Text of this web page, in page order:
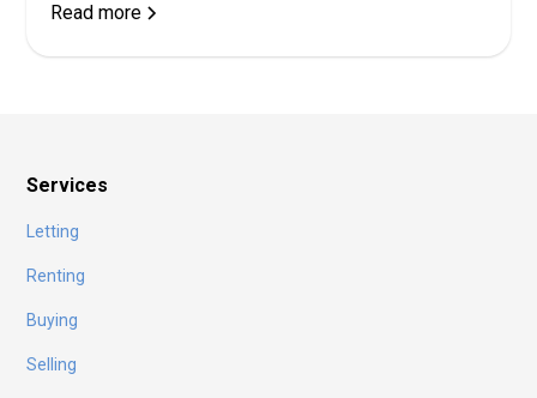
Read more
Services
Letting
Renting
Buying
Selling